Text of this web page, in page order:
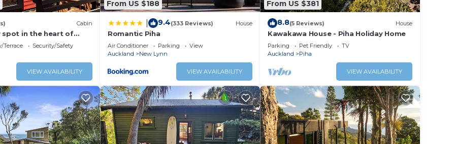
Heating, Internet, Laundry, for your convenience. This
for a few days, a weekend or probably a longer vacation
and 1 Bathroom to make you feel right at home.
a location that makes this a great choice to stay in Piha.
Cabin
spot in the heart of
walk to the beach.
Terrace
Security/Safety
VIEW AVAILABILITY
From US $188
9.4(333 Reviews) House
Romantic Piha
Air Conditioner Parking
View
Auckland
New Lynn
VIEW AVAILABILITY
From US $381
8.8(5 Reviews) House
Kawakawa House - Piha Holiday Home
Parking Pet Friendly
TV
Auckland
Piha
VIEW AVAILABILITY